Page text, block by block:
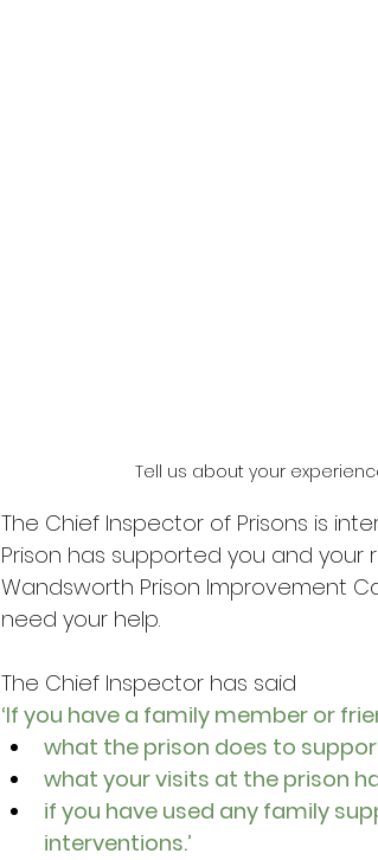
Tell us about your
The Chief Inspector of Prisons is
Prison has supported you and your
Wandsworth Prison Improvement
need your help.
The Chief Inspector has said
‘If you have a family member or
what the prison does to
what your visits at the prison
if you have used any family
interventions.’